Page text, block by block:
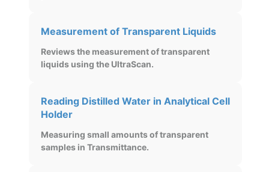
Measurement of Transparent Liquids
Reviews the measurement of transparent
liquids using the UltraScan.
Reading Distilled Water in Analytical Cell
Holder
Measuring small amounts of transparent
samples in Transmittance.